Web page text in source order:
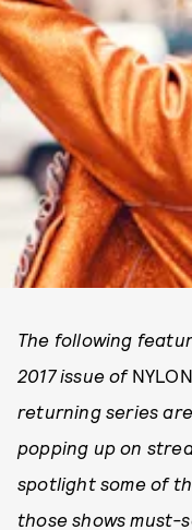
The following
2017 issue of
returning series
popping up on
spotlight some of
those shows must-